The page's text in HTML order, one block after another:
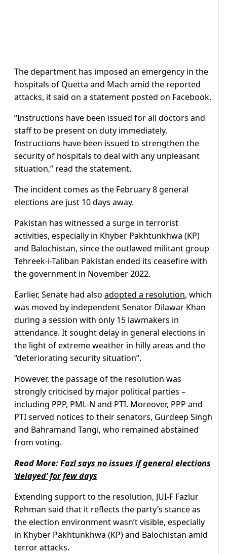
The department has imposed an emergency in the
hospitals of Quetta and Mach amid the reported
attacks, it said on a statement posted on Facebook.
“Instructions have been issued for all doctors and
staff to be present on duty immediately.
Instructions have been issued to strengthen the
security of hospitals to deal with any unpleasant
situation,” read the statement.
The incident comes as the February 8 general
elections are just 10 days away.
Pakistan has witnessed a surge in terrorist
activities, especially in Khyber Pakhtunkhwa (KP)
and Balochistan, since the outlawed militant group
Tehreek-i-Taliban Pakistan ended its ceasefire with
the government in November 2022.
Earlier, Senate had also adopted a resolution, which
was moved by independent Senator Dilawar Khan
during a session with only 15 lawmakers in
attendance. It sought delay in general elections in
the light of extreme weather in hilly areas and the
“deteriorating security situation”.
However, the passage of the resolution was
strongly criticised by major political parties –
including PPP, PML-N and PTI. Moreover, PPP and
PTI served notices to their senators, Gurdeep Singh
and Bahramand Tangi, who remained abstained
from voting.
Read More:Fazl says no issues if general elections
‘delayed’ for few days
Extending support to the resolution, JUI-F Fazlur
Rehman said that it reflects the party’s stance as
the election environment wasn’t visible, especially
in Khyber Pakhtunkhwa (KP) and Balochistan amid
terror attacks.